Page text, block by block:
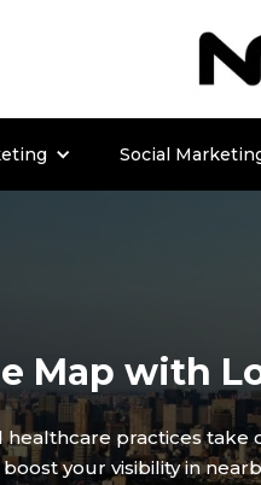
Social
Map with
healthcare practices take
your visibility in